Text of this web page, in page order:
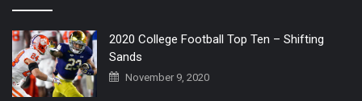
2020 College Football Top Ten – Shifting
Sands
November 9, 2020